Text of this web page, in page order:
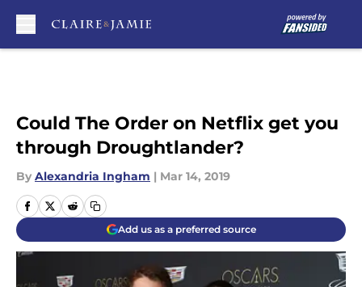
Could The Order on Netflix get you
through Droughtlander?
By Alexandria Ingham | Mar 14, 2019
Add us as a preferred source